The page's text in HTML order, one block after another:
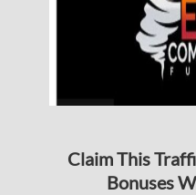
Claim This
Bonuses